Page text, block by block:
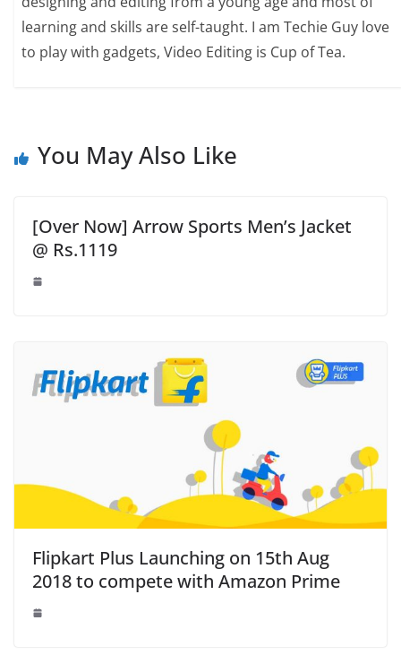
learning and skills are self-taught. I am Techie Guy love
to play with gadgets, Video Editing is Cup of Tea.
You May Also Like
[Over Now] Arrow Sports Men’s Jacket
@ Rs.1119
Flipkart Plus Launching on 15th Aug
2018 to compete with Amazon Prime